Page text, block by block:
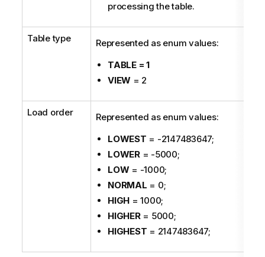
processing the table.
Table type
Represented as enum values:
TABLE = 1
VIEW = 2
Load order
Represented as enum values:
LOWEST = -2147483647;
LOWER = -5000;
LOW = -1000;
NORMAL = 0;
HIGH = 1000;
HIGHER = 5000;
HIGHEST = 2147483647;